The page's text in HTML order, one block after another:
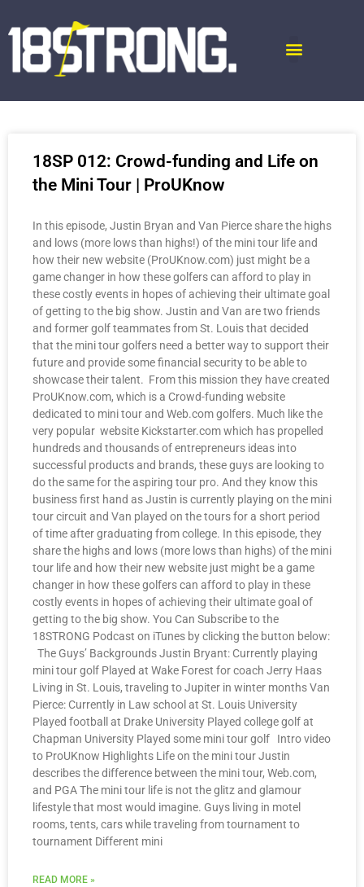
18SP 012: Crowd-funding and Life on
the Mini Tour | ProUKnow
In this episode, Justin Bryan and Van Pierce share the highs
and lows (more lows than highs!) of the mini tour life and
how their new website (ProUKnow.com) just might be a
game changer in how these golfers can afford to play in
these costly events in hopes of achieving their ultimate goal
of getting to the big show. Justin and Van are two friends
and former golf teammates from St. Louis that decided
that the mini tour golfers need a better way to support their
future and provide some financial security to be able to
showcase their talent. From this mission they have created
ProUKnow.com, which is a Crowd-funding website
dedicated to mini tour and Web.com golfers. Much like the
very popular website Kickstarter.com which has propelled
hundreds and thousands of entrepreneurs ideas into
successful products and brands, these guys are looking to
do the same for the aspiring tour pro. And they know this
business first hand as Justin is currently playing on the mini
tour circuit and Van played on the tours for a short period
of time after graduating from college. In this episode, they
share the highs and lows (more lows than highs) of the mini
tour life and how their new website just might be a game
changer in how these golfers can afford to play in these
costly events in hopes of achieving their ultimate goal of
getting to the big show. You Can Subscribe to the
18STRONG Podcast on iTunes by clicking the button below:
The Guys’ Backgrounds Justin Bryant: Currently playing
mini tour golf Played at Wake Forest for coach Jerry Haas
Living in St. Louis, traveling to Jupiter in winter months Van
Pierce: Currently in Law school at St. Louis University
Played football at Drake University Played college golf at
Chapman University Played some mini tour golf Intro video
to ProUKnow Highlights Life on the mini tour Justin
describes the difference between the mini tour, Web.com,
and PGA The mini tour life is not the glitz and glamour
lifestyle that most would imagine. Guys living in motel
rooms, tents, cars while traveling from tournament to
tournament Different mini
READ MORE »